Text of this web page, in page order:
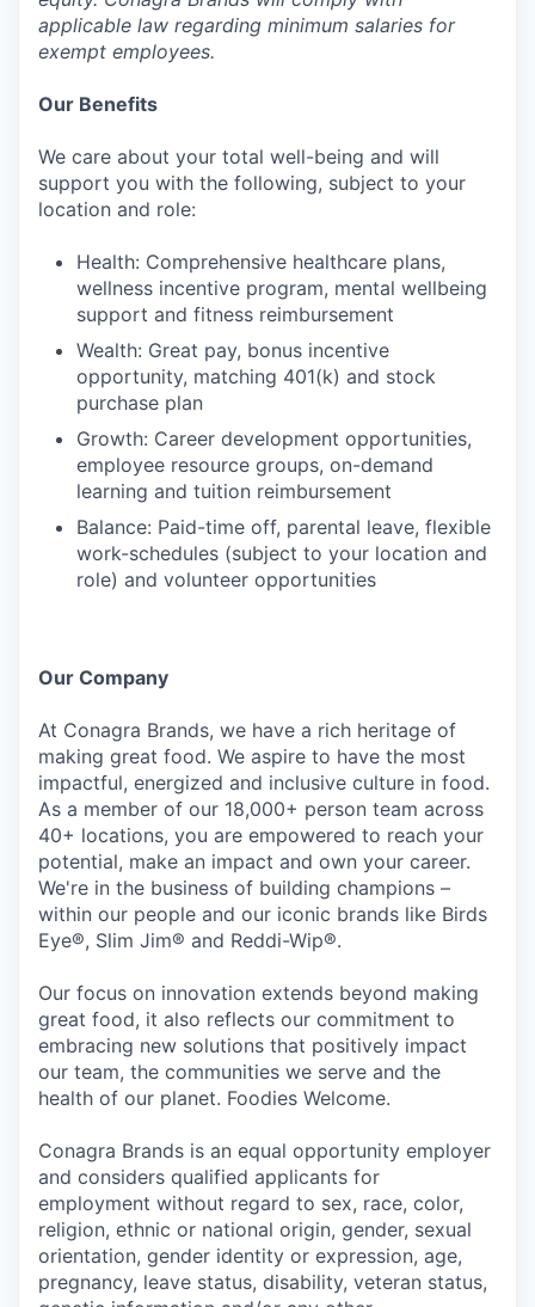
applicable law regarding minimum salaries for
exempt employees.
Our Benefits
We care about your total well-being and will
support you with the following, subject to your
location and role:
Health: Comprehensive healthcare plans,
wellness incentive program, mental wellbeing
support and fitness reimbursement
Wealth: Great pay, bonus incentive
opportunity, matching 401(k) and stock
purchase plan
Growth: Career development opportunities,
employee resource groups, on-demand
learning and tuition reimbursement
Balance: Paid-time off, parental leave, flexible
work-schedules (subject to your location and
role) and volunteer opportunities
Our Company
At Conagra Brands, we have a rich heritage of
making great food. We aspire to have the most
impactful, energized and inclusive culture in food.
As a member of our 18,000+ person team across
40+ locations, you are empowered to reach your
potential, make an impact and own your career.
We're in the business of building champions –
within our people and our iconic brands like Birds
Eye®, Slim Jim® and Reddi-Wip®.
Our focus on innovation extends beyond making
great food, it also reflects our commitment to
embracing new solutions that positively impact
our team, the communities we serve and the
health of our planet. Foodies Welcome.
Conagra Brands is an equal opportunity employer
and considers qualified applicants for
employment without regard to sex, race, color,
religion, ethnic or national origin, gender, sexual
orientation, gender identity or expression, age,
pregnancy, leave status, disability, veteran status,